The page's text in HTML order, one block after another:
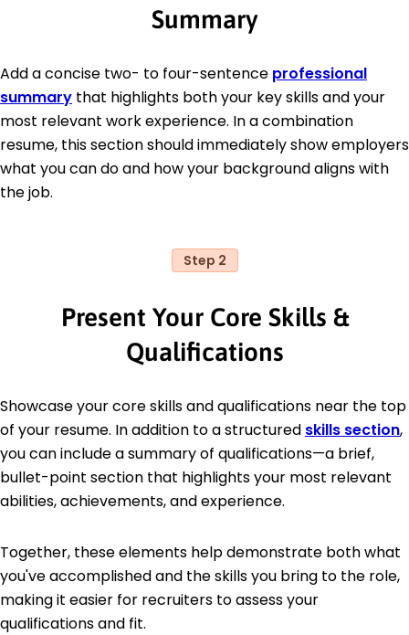
Summary
Add a concise two- to four-sentence professional
summary that highlights both your key skills and your
most relevant work experience. In a combination
resume, this section should immediately show employers
what you can do and how your background aligns with
the job.
Step 2
Present Your Core Skills &
Qualifications
Showcase your core skills and qualifications near the top
of your resume. In addition to a structured skills section,
you can include a summary of qualifications—a brief,
bullet-point section that highlights your most relevant
abilities, achievements, and experience.
Together, these elements help demonstrate both what
you've accomplished and the skills you bring to the role,
making it easier for recruiters to assess your
qualifications and fit.